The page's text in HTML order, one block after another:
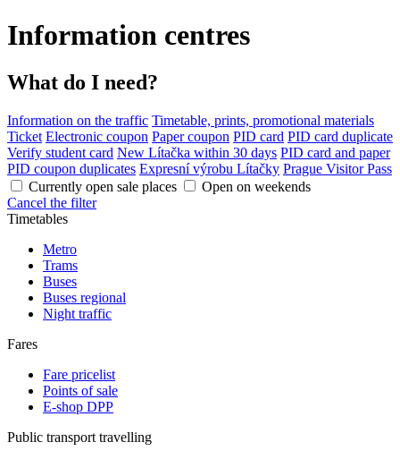
Information centres
What do I need?
Information on the traffic Timetable, prints, promotional materials
Ticket Electronic coupon Paper coupon PID card PID card duplicate
Verify student card New Lítačka within 30 days PID card and paper
PID coupon duplicates Expresní výrobu Lítačky Prague Visitor Pass
Currently open sale places
Open on weekends
Cancel the filter
Timetables
Metro
Trams
Buses
Buses regional
Night traffic
Fares
Fare pricelist
Points of sale
E-shop DPP
Public transport travelling